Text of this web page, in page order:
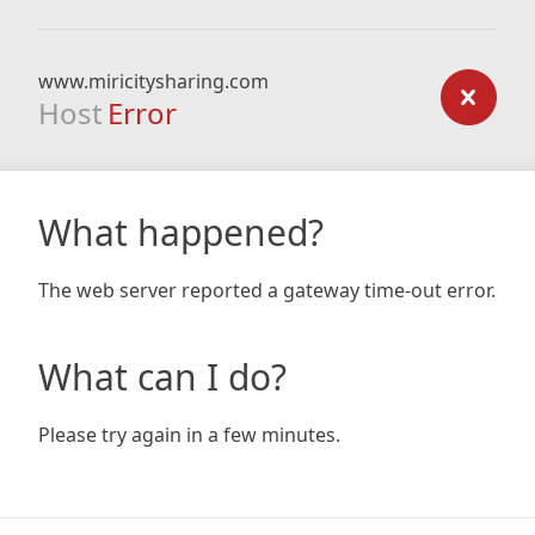
www.miricitysharing.com
Host Error
What happened?
The web server reported a gateway time-out error.
What can I do?
Please try again in a few minutes.